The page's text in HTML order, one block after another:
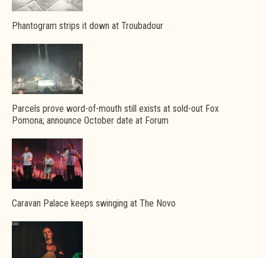
Phantogram strips it down at Troubadour
Parcels prove word-of-mouth still exists at sold-out Fox
Pomona; announce October date at Forum
Caravan Palace keeps swinging at The Novo